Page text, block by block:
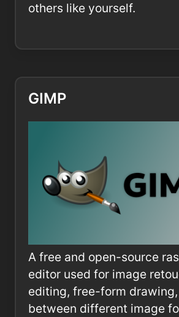
others like yourself.
GIMP
A free and open-source
editor used for image
editing, free-form
between different image